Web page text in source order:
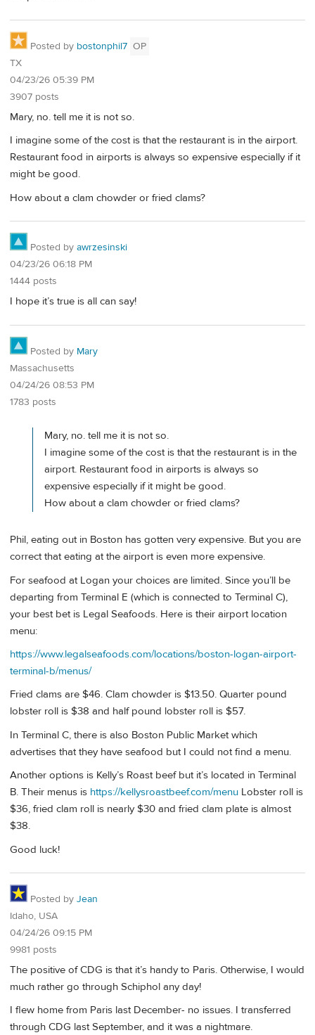
Posted by bostonphil7 OP
TX
04/23/26 05:39 PM
3907 posts
Mary, no. tell me it is not so.
I imagine some of the cost is that the restaurant is in the airport.
Restaurant food in airports is always so expensive especially if it
might be good.
How about a clam chowder or fried clams?
Posted by awrzesinski
04/23/26 06:18 PM
1444 posts
I hope it’s true is all can say!
Posted by Mary
Massachusetts
04/24/26 08:53 PM
1783 posts
Mary, no. tell me it is not so.
I imagine some of the cost is that the restaurant is in the
airport. Restaurant food in airports is always so
expensive especially if it might be good.
How about a clam chowder or fried clams?
Phil, eating out in Boston has gotten very expensive. But you are
correct that eating at the airport is even more expensive.
For seafood at Logan your choices are limited. Since you’ll be
departing from Terminal E (which is connected to Terminal C),
your best bet is Legal Seafoods. Here is their airport location
menu:
https://www.legalseafoods.com/locations/boston-logan-airport-
terminal-b/menus/
Fried clams are $46. Clam chowder is $13.50. Quarter pound
lobster roll is $38 and half pound lobster roll is $57.
In Terminal C, there is also Boston Public Market which
advertises that they have seafood but I could not find a menu.
Another options is Kelly’s Roast beef but it’s located in Terminal
B. Their menus is https://kellysroastbeef.com/menu Lobster roll is
$36, fried clam roll is nearly $30 and fried clam plate is almost
$38.
Good luck!
Posted by Jean
Idaho, USA
04/24/26 09:15 PM
9981 posts
The positive of CDG is that it’s handy to Paris. Otherwise, I would
much rather go through Schiphol any day!
I flew home from Paris last December- no issues. I transferred
through CDG last September, and it was a nightmare.